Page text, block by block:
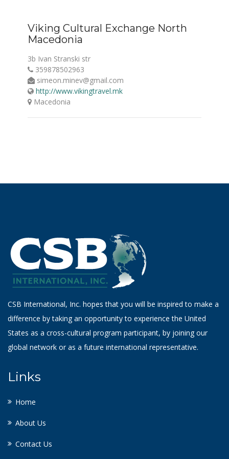
Viking Cultural Exchange North
Macedonia
3b Ivan Stranski str
359878502963
simeon.minev@gmail.com
http://www.vikingtravel.mk
Macedonia
CSB International, Inc. hopes that you will be inspired to make a
difference by taking an opportunity to experience the United
States as a cross-cultural program participant, by joining our
global network or as a future international representative.
Links
Home
About Us
Contact Us